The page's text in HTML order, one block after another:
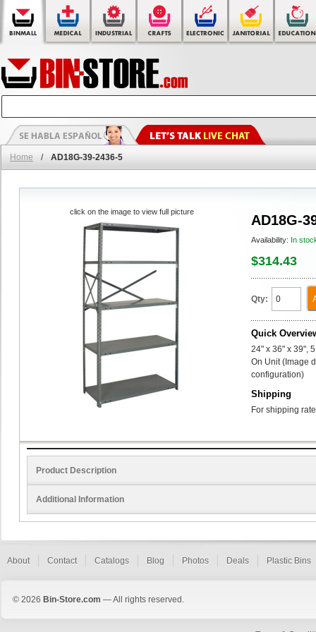
Home / AD18G-39-2436-5
AD18G-
Availability: In
$314.43
Qty:
Quick
24" x 36" x 39",
On Unit (Image
configuration)
Shipping
For shipping
click on the image to view full picture
Product Description
Additional Information
About Contact Catalogs Blog Photos Deals Plastic Bins
© 2026 Bin-Store.com — All rights reserved.